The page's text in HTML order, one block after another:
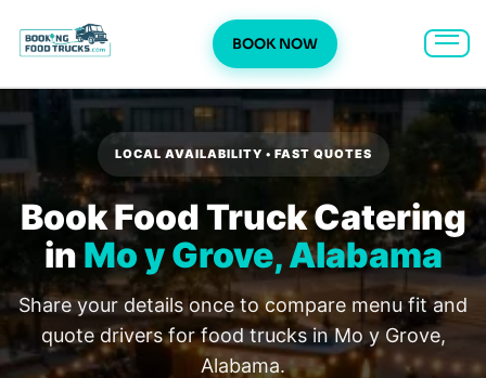
BOOK NOW
to
content
LOCAL AVAILABILITY • FAST QUOTES
Book Food Truck Catering
in Mo y Grove, Alabama
Share your details once to compare menu fit and
quote drivers for food trucks in Mo y Grove,
Alabama.